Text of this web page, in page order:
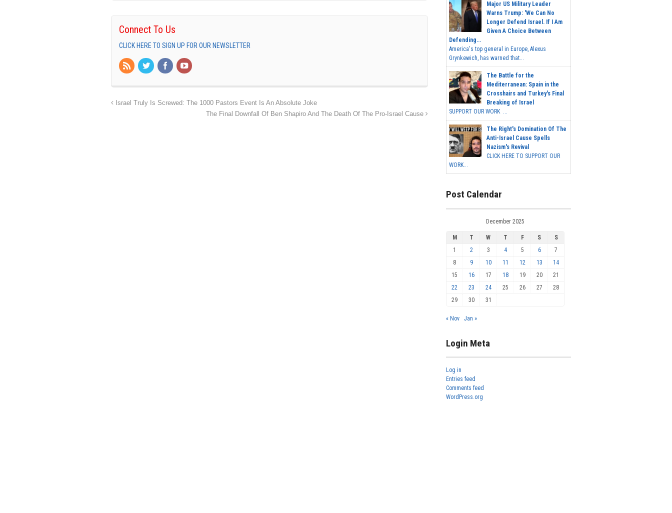
Connect To Us
CLICK HERE TO SIGN UP FOR OUR NEWSLETTER
Israel Truly Is Screwed: The 1000 Pastors Event Is An Absolute Joke
The Final Downfall Of Ben Shapiro And The Death Of The Pro-Israel Cause
Major US Military Leader
Warns Trump: 'We Can No
Longer Defend Israel. If I Am
Given A Choice Between
Defending...
America's top general in Europe, Alexus
Grynkewich, has warned that...
The Battle for the
Mediterranean: Spain in the
Crosshairs and Turkey's Final
Breaking of Israel
SUPPORT OUR WORK ...
The Right's Domination Of The
Anti-Israel Cause Spells
Nazism's Revival
CLICK HERE TO SUPPORT OUR
WORK...
Post Calendar
December 2025
M T W T F S
S
1
2 3 4 5 6
7
8
9 10 11 12 13
14
15
16 17 18 19 20
21
22
23 24 25 26 27
28
29
30 31
« Nov Jan »
Login Meta
Log in
Entries feed
Comments feed
WordPress.org